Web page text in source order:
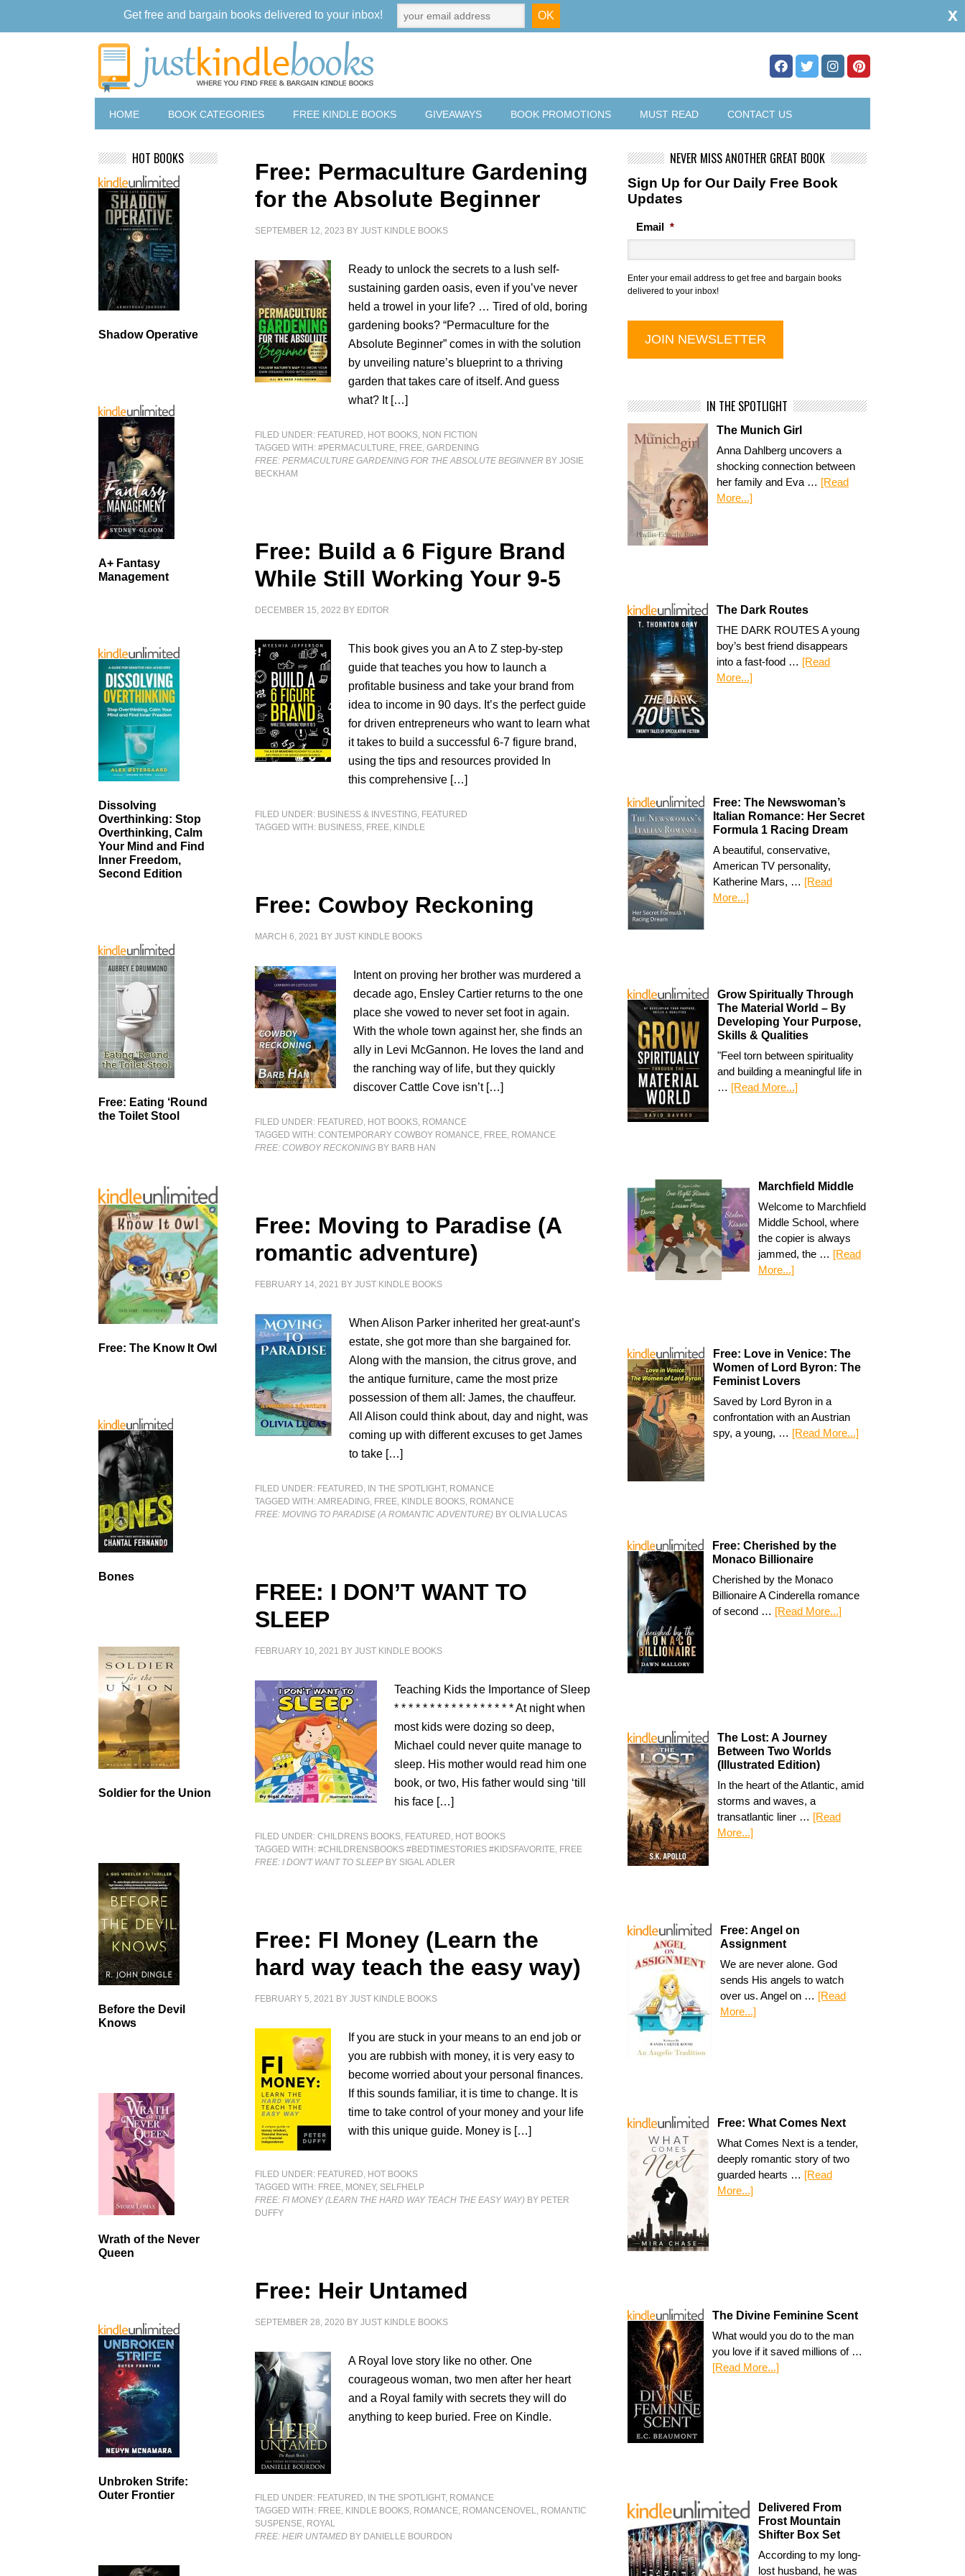
HOME BOOK CATEGORIES FREE KINDLE BOOKS GIVEAWAYS BOOK PROMOTIONS MUST READ CONTACT US
Free: Permaculture Gardening
for the Absolute Beginner
SEPTEMBER 12, 2023 BYJUST KINDLE BOOKS
Ready to unlock the secrets to a lush self-
sustaining garden oasis, even if you’ve never
held a trowel in your life? … Tired of old, boring
gardening books? “Permaculture for the
Absolute Beginner” comes in with the solution
by unveiling nature’s blueprint to a thriving
garden that takes care of itself. And guess
what? It […]
FILED UNDER: FEATURED, HOT BOOKS, NON FICTION
TAGGED WITH:#PERMACULTURE, FREE,GARDENING
FREE: PERMACULTURE GARDENING FOR THE ABSOLUTE BEGINNER BY JOSIE
BECKHAM
Free: Build a 6 Figure Brand
While Still Working Your 9-5
DECEMBER 15, 2022 BY EDITOR
This book gives you an A to Z step-by-step
guide that teaches you how to launch a
profitable business and take your brand from
idea to income in 90 days. It’s the perfect guide
for driven entrepreneurs who want to learn what
it takes to build a successful 6-7 figure brand,
using the tips and resources provided In
this comprehensive […]
FILED UNDER: BUSINESS & INVESTING, FEATURED
TAGGED WITH: BUSINESS, FREE, KINDLE
Free: Cowboy Reckoning
MARCH 6, 2021 BYJUST KINDLE BOOKS
Intent on proving her brother was murdered a
decade ago, Ensley Cartier returns to the one
place she vowed to never set foot in again.
With the whole town against her, she finds an
ally in Levi McGannon. He loves the land and
the ranching way of life, but they quickly
discover Cattle Cove isn’t […]
FILED UNDER: FEATURED, HOT BOOKS, ROMANCE
TAGGED WITH:CONTEMPORARY COWBOY ROMANCE, FREE, ROMANCE
FREE: COWBOY RECKONING BY BARB HAN
Free: Moving to Paradise (A
romantic adventure)
FEBRUARY 14, 2021 BYJUST KINDLE BOOKS
When Alison Parker inherited her great-aunt’s
estate, she got more than she bargained for.
Along with the mansion, the citrus grove, and
the antique furniture, came the most prize
possession of them all: James, the chauffeur.
All Alison could think about, day and night, was
coming up with different excuses to get James
to take […]
FILED UNDER: FEATURED, IN THE SPOTLIGHT, ROMANCE
TAGGED WITH:AMREADING, FREE, KINDLE BOOKS, ROMANCE
FREE: MOVING TO PARADISE (A ROMANTIC ADVENTURE) BY OLIVIA LUCAS
FREE: I DON’T WANT TO
SLEEP
FEBRUARY 10, 2021 BYJUST KINDLE BOOKS
Teaching Kids the Importance of Sleep
* * * * * * * * * * * * * * * * * At night when
most kids were dozing so deep,
Michael could never quite manage to
sleep. His mother would read him one
book, or two, His father would sing ‘till
his face […]
FILED UNDER:CHILDRENS BOOKS, FEATURED, HOT BOOKS
TAGGED WITH:#CHILDRENSBOOKS #BEDTIMESTORIES #KIDSFAVORITE, FREE
FREE: I DON'T WANT TO SLEEP BY SIGAL ADLER
Free: FI Money (Learn the
hard way teach the easy way)
FEBRUARY 5, 2021 BYJUST KINDLE BOOKS
If you are stuck in your means to an end job or
you are rubbish with money, it is very easy to
become worried about your personal finances.
If this sounds familiar, it is time to change. It is
time to take control of your money and your life
with this unique guide. Money is […]
FILED UNDER: FEATURED, HOT BOOKS
TAGGED WITH: FREE, MONEY, SELFHELP
FREE: FI MONEY (LEARN THE HARD WAY TEACH THE EASY WAY) BY PETER
DUFFY
Free: Heir Untamed
SEPTEMBER 28, 2020 BYJUST KINDLE BOOKS
A Royal love story like no other. One
courageous woman, two men after her heart
and a Royal family with secrets they will do
anything to keep buried. Free on Kindle.
FILED UNDER: FEATURED, IN THE SPOTLIGHT, ROMANCE
TAGGED WITH: FREE, KINDLE BOOKS, ROMANCE, ROMANCENOVEL, ROMANTIC
SUSPENSE, ROYAL
FREE: HEIR UNTAMED BY DANIELLE BOURDON
NEVER MISS ANOTHER GREAT BOOK
Sign Up for Our Daily Free Book
Updates
Email *
Enter your email address to get free and bargain books
delivered to your inbox!
IN THE SPOTLIGHT
The Munich Girl
Anna Dahlberg uncovers a
shocking connection between
her family and Eva … [Read
More...]
The Dark Routes
THE DARK ROUTES A young
boy’s best friend disappears
into a fast-food … [Read
More...]
Free: The Newswoman’s
Italian Romance: Her Secret
Formula 1 Racing Dream
A beautiful, conservative,
American TV personality,
Katherine Mars, … [Read
More...]
Grow Spiritually Through
The Material World – By
Developing Your Purpose,
Skills & Qualities
"Feel torn between spirituality
and building a meaningful life in
… [Read More...]
Marchfield Middle
Welcome to Marchfield
Middle School, where
the copier is always
jammed, the … [Read
More...]
Free: Love in Venice: The
Women of Lord Byron: The
Feminist Lovers
Saved by Lord Byron in a
confrontation with an Austrian
spy, a young, … [Read More...]
Free: Cherished by the
Monaco Billionaire
Cherished by the Monaco
Billionaire A Cinderella romance
of second … [Read More...]
The Lost: A Journey
Between Two Worlds
(Illustrated Edition)
In the heart of the Atlantic, amid
storms and waves, a
transatlantic liner … [Read
More...]
Free: Angel on
Assignment
We are never alone. God
sends His angels to watch
over us. Angel on … [Read
More...]
Free: What Comes Next
What Comes Next is a tender,
deeply romantic story of two
guarded hearts … [Read
More...]
The Divine Feminine Scent
What would you do to the man
you love if it saved millions of …
[Read More...]
Delivered From
Frost Mountain
Shifter Box Set
According to my long-
lost husband, he was
HOT BOOKS
Shadow Operative
A+ Fantasy
Management
Dissolving
Overthinking: Stop
Overthinking, Calm
Your Mind and Find
Inner Freedom,
Second Edition
Free: Eating ‘Round
the Toilet Stool
Free: The Know It Owl
Bones
Soldier for the Union
Before the Devil
Knows
Wrath of the Never
Queen
Unbroken Strife:
Outer Frontier
Get free and bargain books delivered to your inbox! x